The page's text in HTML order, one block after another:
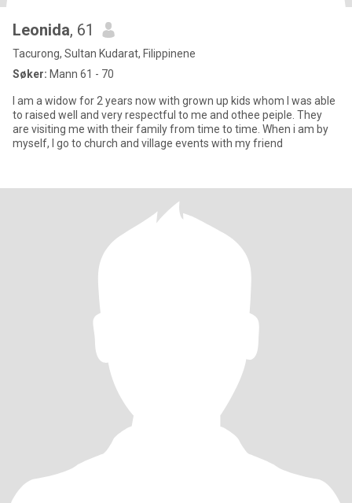
Leonida, 61
Tacurong, Sultan Kudarat, Filippinene
Søker: Mann 61 - 70
I am a widow for 2 years now with grown up kids whom I was able
to raised well and very respectful to me and othee peiple. They
are visiting me with their family from time to time. When i am by
myself, I go to church and village events with my friend